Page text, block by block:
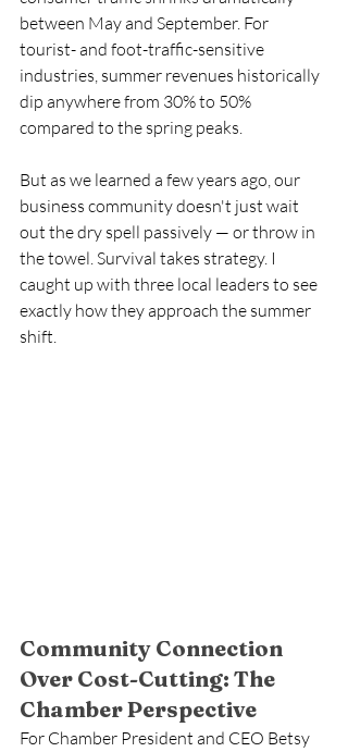
between May and September. For
tourist- and foot-traffic-sensitive
industries, summer revenues historically
dip anywhere from 30% to 50%
compared to the spring peaks.
But as we learned a few years ago, our
business community doesn't just wait
out the dry spell passively — or throw in
the towel. Survival takes strategy. I
caught up with three local leaders to see
exactly how they approach the summer
shift.
Community Connection
Over Cost-Cutting: The
Chamber Perspective
For Chamber President and CEO Betsy